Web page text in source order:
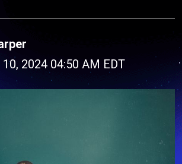
2024 04:50 AM EDT